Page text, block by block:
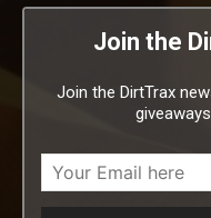
Join the
Join the DirtTrax